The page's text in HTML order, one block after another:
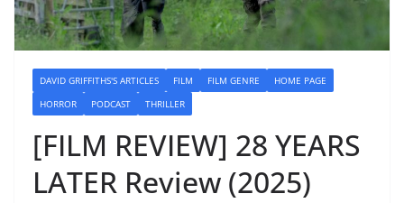
DAVID GRIFFITHS'S ARTICLES FILM FILM GENRE
HOME PAGE
HORROR
PODCAST THRILLER
[FILM REVIEW] 28 YEARS
LATER Review (2025)